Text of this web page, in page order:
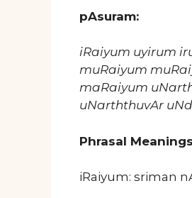
pAsuram:
iRaiyum uyirum
muRaiyum
maRaiyum
uNarththuvAr
Phrasal
iRaiyum: sriman